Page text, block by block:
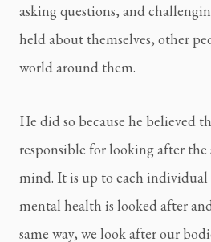
asking questions, and
held about themselves, other
world around them.
He did so because he believed
responsible for looking after the
mind. It is up to each individual
mental health is looked after
same way, we look after our